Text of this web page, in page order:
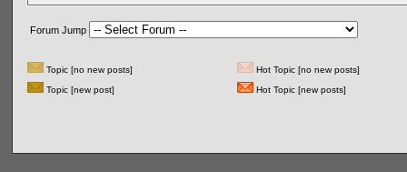
Forum Jump
Topic [no new posts]
Hot Topic [no new posts]
Topic [new post]
Hot Topic [new posts]